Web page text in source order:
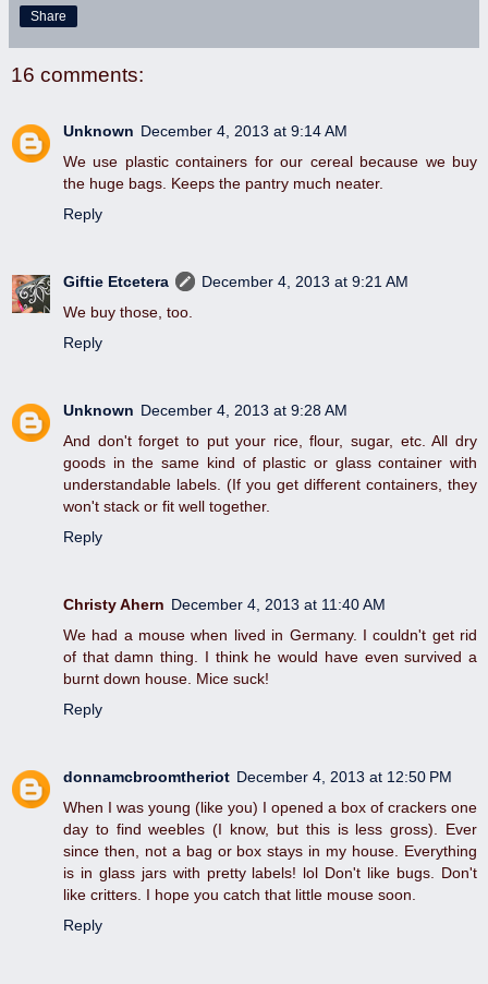
Share
16 comments:
Unknown December 4, 2013 at 9:14 AM
We use plastic containers for our cereal because we buy
the huge bags. Keeps the pantry much neater.
Reply
Giftie Etcetera
December 4, 2013 at 9:21 AM
We buy those, too.
Reply
Unknown December 4, 2013 at 9:28 AM
And don't forget to put your rice, flour, sugar, etc. All dry
goods in the same kind of plastic or glass container with
understandable labels. (If you get different containers, they
won't stack or fit well together.
Reply
Christy Ahern December 4, 2013 at 11:40 AM
We had a mouse when lived in Germany. I couldn't get rid
of that damn thing. I think he would have even survived a
burnt down house. Mice suck!
Reply
donnamcbroomtheriot December 4, 2013 at 12:50 PM
When I was young (like you) I opened a box of crackers one
day to find weebles (I know, but this is less gross). Ever
since then, not a bag or box stays in my house. Everything
is in glass jars with pretty labels! lol Don't like bugs. Don't
like critters. I hope you catch that little mouse soon.
Reply